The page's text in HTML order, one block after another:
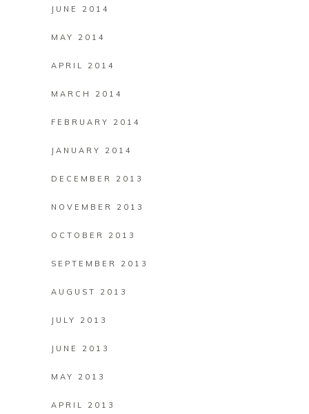
JUNE 2014
MAY 2014
APRIL 2014
MARCH 2014
FEBRUARY 2014
JANUARY 2014
DECEMBER 2013
NOVEMBER 2013
OCTOBER 2013
SEPTEMBER 2013
AUGUST 2013
JULY 2013
JUNE 2013
MAY 2013
APRIL 2013